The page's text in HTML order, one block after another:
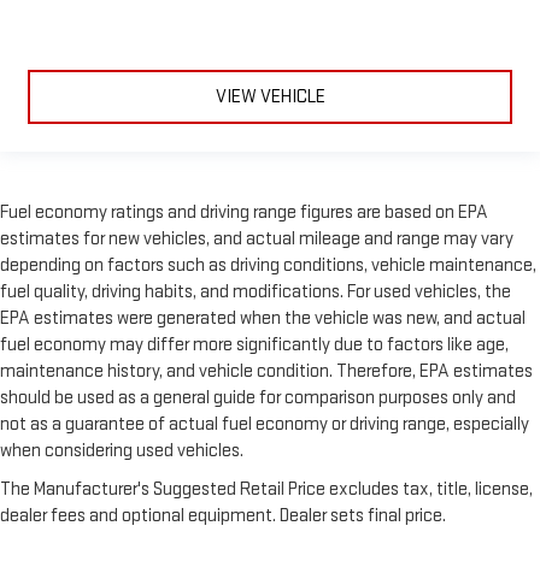
VIEW VEHICLE
Fuel economy ratings and driving range figures are based on EPA
estimates for new vehicles, and actual mileage and range may vary
depending on factors such as driving conditions, vehicle maintenance,
fuel quality, driving habits, and modifications. For used vehicles, the
EPA estimates were generated when the vehicle was new, and actual
fuel economy may differ more significantly due to factors like age,
maintenance history, and vehicle condition. Therefore, EPA estimates
should be used as a general guide for comparison purposes only and
not as a guarantee of actual fuel economy or driving range, especially
when considering used vehicles.
The Manufacturer's Suggested Retail Price excludes tax, title, license,
dealer fees and optional equipment. Dealer sets final price.